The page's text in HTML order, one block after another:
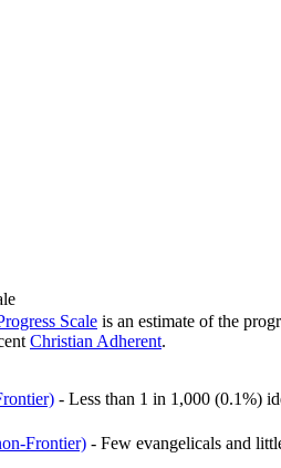
Scale is an estimate of the
Christian Adherent.
- Less than 1 in 1,000 (0.1%)
Frontier) - Few evangelicals and